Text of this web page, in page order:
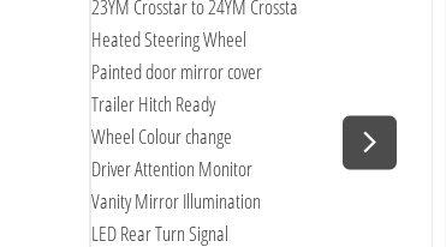
23YM Crosstar to 24YM Crossta
Heated Steering Wheel
Painted door mirror cover
Trailer Hitch Ready
Wheel Colour change
Driver Attention Monitor
Vanity Mirror Illumination
LED Rear Turn Signal